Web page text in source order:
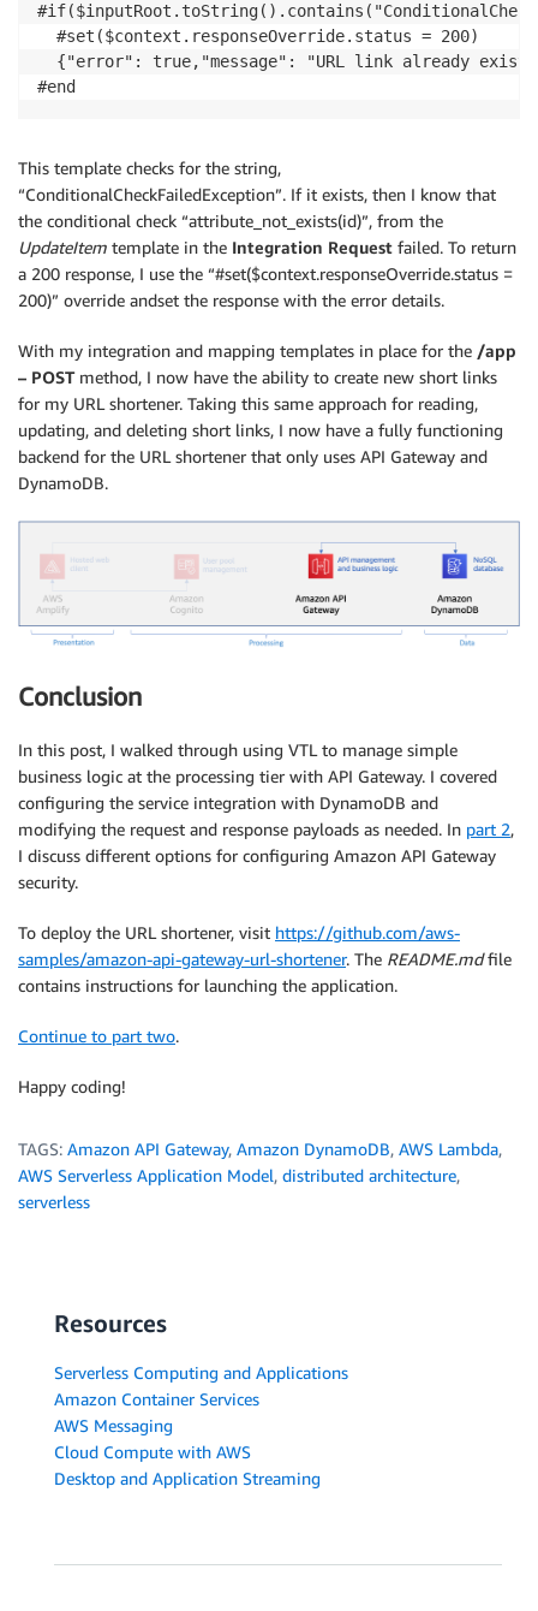
  #set($context.responseOverride.status = 200)
{"error": true,"message": "URL link already
This template checks for the string,
“ConditionalCheckFailedException”. If it exists, then I know that
the conditional check “attribute_not_exists(id)”, from the
UpdateItem template in the Integration Request failed. To return
a 200 response, I use the “#set($context.responseOverride.status =
200)” override andset the response with the error details.
With my integration and mapping templates in place for the /app
– POSTmethod, I now have the ability to create new short links
for my URL shortener. Taking this same approach for reading,
updating, and deleting short links, I now have a fully functioning
backend for the URL shortener that only uses API Gateway and
DynamoDB.
Conclusion
In this post, I walked through using VTL to manage simple
business logic at the processing tier with API Gateway. I covered
configuring the service integration with DynamoDB and
modifying the request and response payloads as needed. In part 2,
I discuss different options for configuring Amazon API Gateway
security.
To deploy the URL shortener, visit https://github.com/aws-
samples/amazon-api-gateway-url-shortener. The README.mdfile
contains instructions for launching the application.
Continue to part two.
Happy coding!
TAGS: Amazon API Gateway, Amazon DynamoDB, AWS Lambda,
AWS Serverless Application Model, distributed architecture,
serverless
Resources
Serverless Computing and Applications
Amazon Container Services
AWS Messaging
Cloud Compute with AWS
Desktop and Application Streaming